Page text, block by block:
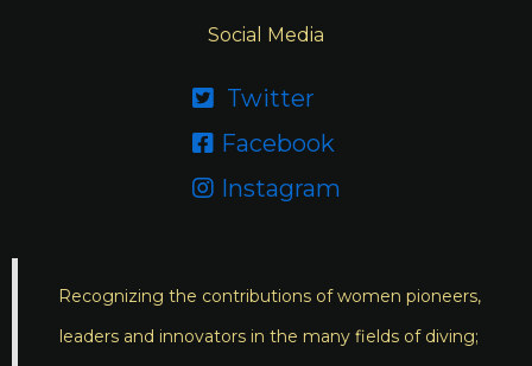
Social Media
 Twitter
 Facebook
 Instagram
Recognizing the contributions of women pioneers,
leaders and innovators in the many fields of diving;